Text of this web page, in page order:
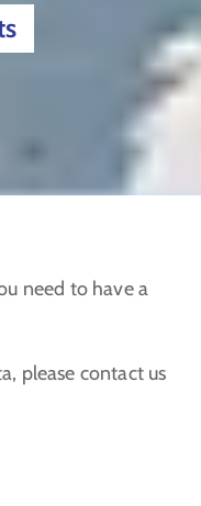
need to have a
please contact us